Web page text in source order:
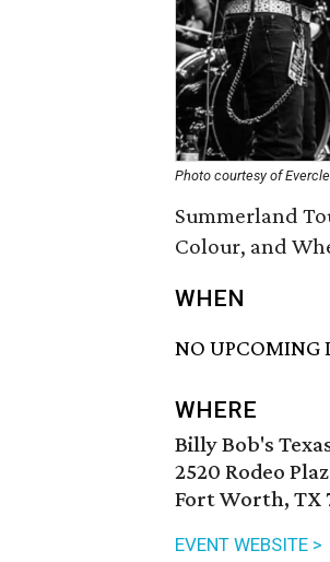
Photo courtesy of
Summerland
Colour, and
WHEN
NO UPCOMING
WHERE
Billy Bob's
2520 Rodeo
Fort Worth, TX
EVENT WEBSITE >